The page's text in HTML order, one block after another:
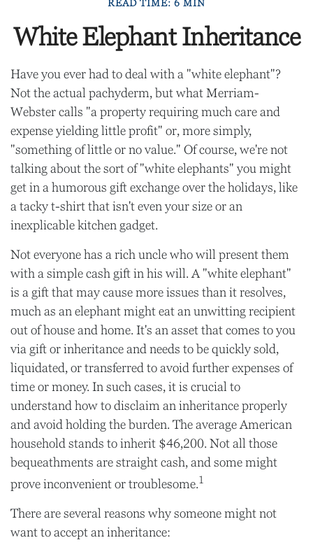
READ TIME: 6 MIN
White Elephant Inheritance
Have you ever had to deal with a "white elephant"?
Not the actual pachyderm, but what Merriam-
Webster calls "a property requiring much care and
expense yielding little profit" or, more simply,
"something of little or no value." Of course, we're not
talking about the sort of "white elephants" you might
get in a humorous gift exchange over the holidays, like
a tacky t-shirt that isn't even your size or an
inexplicable kitchen gadget.
Not everyone has a rich uncle who will present them
with a simple cash gift in his will. A "white elephant"
is a gift that may cause more issues than it resolves,
much as an elephant might eat an unwitting recipient
out of house and home. It's an asset that comes to you
via gift or inheritance and needs to be quickly sold,
liquidated, or transferred to avoid further expenses of
time or money. In such cases, it is crucial to
understand how to disclaim an inheritance properly
and avoid holding the burden. The average American
household stands to inherit $46,200. Not all those
bequeathments are straight cash, and some might
prove inconvenient or troublesome.1
There are several reasons why someone might not
want to accept an inheritance: